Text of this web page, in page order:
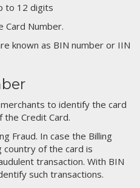
to 12 digits
Card Number.
known as BIN number or IIN
to identify the card
the Credit Card.
Fraud. In case the Billing
country of the card is
transaction. With BIN
such transactions.